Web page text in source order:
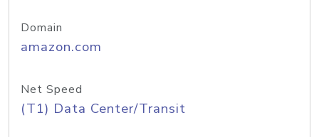
Domain
amazon.com
Net Speed
(T1) Data Center/Transit